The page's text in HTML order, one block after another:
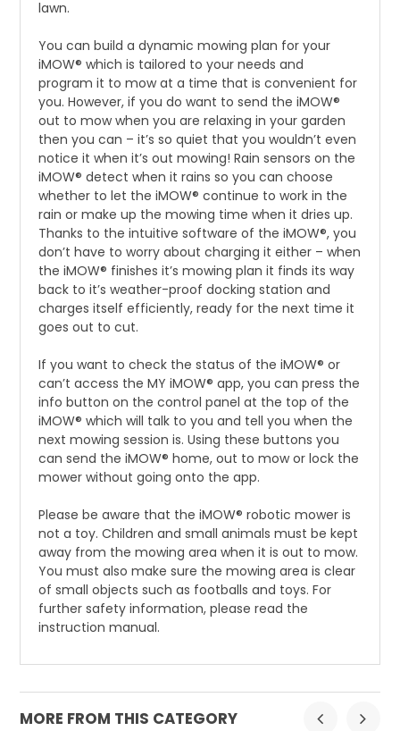
lawn.
You can build a dynamic mowing plan for your
iMOW® which is tailored to your needs and
program it to mow at a time that is convenient for
you. However, if you do want to send the iMOW®
out to mow when you are relaxing in your garden
then you can – it’s so quiet that you wouldn’t even
notice it when it’s out mowing! Rain sensors on the
iMOW® detect when it rains so you can choose
whether to let the iMOW® continue to work in the
rain or make up the mowing time when it dries up.
Thanks to the intuitive software of the iMOW®, you
don’t have to worry about charging it either – when
the iMOW® finishes it’s mowing plan it finds its way
back to it’s weather-proof docking station and
charges itself efficiently, ready for the next time it
goes out to cut.
If you want to check the status of the iMOW® or
can’t access the MY iMOW® app, you can press the
info button on the control panel at the top of the
iMOW® which will talk to you and tell you when the
next mowing session is. Using these buttons you
can send the iMOW® home, out to mow or lock the
mower without going onto the app.
Please be aware that the iMOW® robotic mower is
not a toy. Children and small animals must be kept
away from the mowing area when it is out to mow.
You must also make sure the mowing area is clear
of small objects such as footballs and toys. For
further safety information, please read the
instruction manual.
MORE FROM THIS CATEGORY